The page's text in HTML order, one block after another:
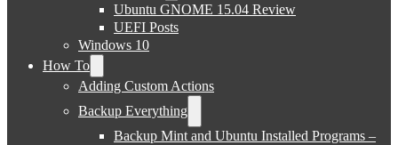
Ubuntu GNOME 15.04 Review
UEFI Posts
Windows 10
How To
Adding Custom Actions
Backup Everything
Backup Mint and Ubuntu Installed Programs –